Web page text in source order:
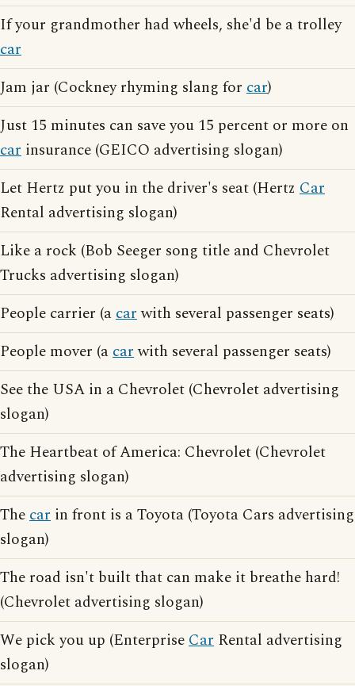
If your grandmother had wheels, she'd be a trolley
car
Jam jar (Cockney rhyming slang for car)
Just 15 minutes can save you 15 percent or more on
car insurance (GEICO advertising slogan)
Let Hertz put you in the driver's seat (Hertz Car
Rental advertising slogan)
Like a rock (Bob Seeger song title and Chevrolet
Trucks advertising slogan)
People carrier (acarwith several passenger seats)
People mover (acarwith several passenger seats)
See the USA in a Chevrolet (Chevrolet advertising
slogan)
The Heartbeat of America: Chevrolet (Chevrolet
advertising slogan)
Thecar in front is a Toyota (Toyota Cars advertising
slogan)
The road isn't built that can make it breathe hard!
(Chevrolet advertising slogan)
We pick you up (EnterpriseCar Rental advertising
slogan)